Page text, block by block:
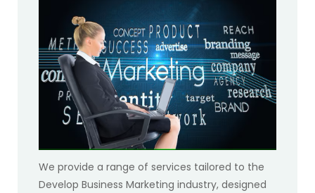
We provide a range of services tailored to the
Develop Business Marketing industry, designed